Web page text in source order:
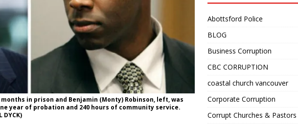
in prison and Benjamin (Monty) Robinson, left, was
year of probation and 240 hours of community service.
DYCK)
Abottsford Police
BLOG
Business Corruption
CBC CORRUPTION
coastal church vancouver
Corporate Corruption
Corrupt Churches & Pastors